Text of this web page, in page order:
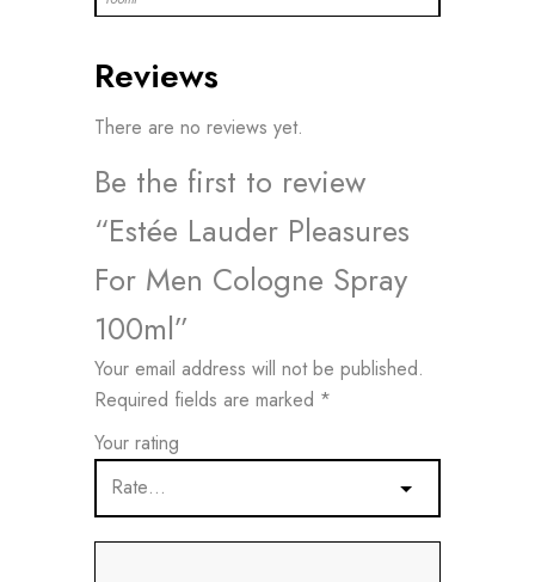
Reviews
There are no reviews yet.
Be the first to review
“Estée Lauder Pleasures
For Men Cologne Spray
100ml”
Your email address will not be published.
Required fields are marked *
Your rating